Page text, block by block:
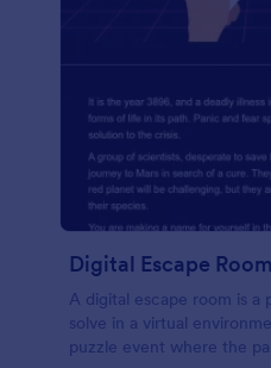
Digital Escape
A digital escape room is a
solve in a virtual
puzzle event where the